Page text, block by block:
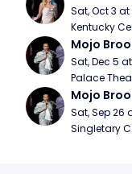
Sat, Oct 3
Kentucky
Mojo
Sat, Dec 5
Palace
Mojo
Sat, Sep 26
Singletary